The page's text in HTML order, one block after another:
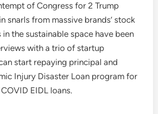
of Congress for 2 Trump
from massive brands’ stock
the sustainable space have been
with a trio of startup
start repaying principal and
Injury Disaster Loan program for
EIDL loans.